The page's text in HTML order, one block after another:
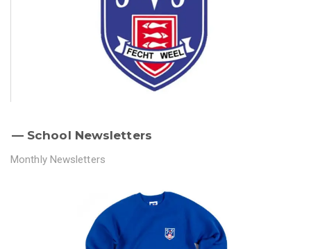
School Newsletters
Monthly Newsletters